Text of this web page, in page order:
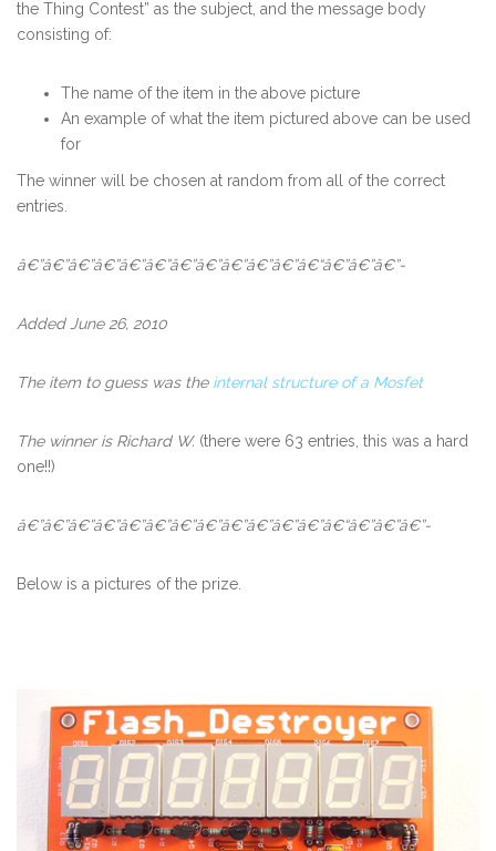
the Thing Contest” as the subject, and the message body
consisting of:
The name of the item in the above picture
An example of what the item pictured above can be used
for
The winner will be chosen at random from all of the correct
entries.
â€”â€”â€”â€”â€”â€”â€”â€”â€”â€”â€”â€“â€”â€”â€”-
Added June 26, 2010
The item to guess was the internal structure of a Mosfet
The winner is Richard W. (there were 63 entries, this was a hard
one!!)
â€”â€”â€”â€”â€”â€”â€”â€”â€”â€”â€”â€”â€“â€”â€”â€”-
Below is a pictures of the prize.